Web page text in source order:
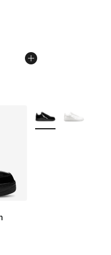
from $135.00 to
out of 5 stars], 19 reviews
More Colors